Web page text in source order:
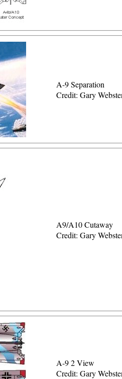
A-9 Separation
Credit: Gary
A9/A10 Cutaway
Credit: Gary
A-9 2 View
Credit: Gary